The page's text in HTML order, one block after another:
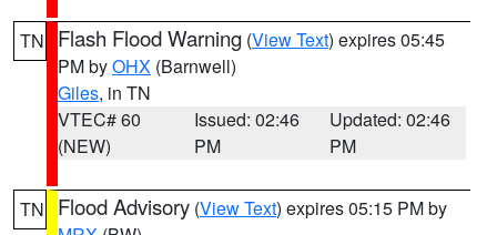
TN Flash Flood Warning (View Text) expires 05:45
PM byOHX (Barnwell)
Giles, in TN
VTEC# 60
(NEW)
Issued: 02:46
PM
Updated: 02:46
PM
TN Flood Advisory (View Text) expires 05:15 PM by